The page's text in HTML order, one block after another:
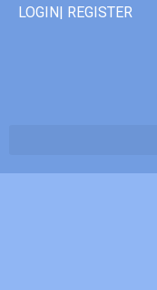
LOGIN| REGISTER